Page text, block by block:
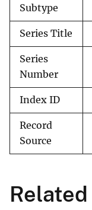
Subtype
Series Title
Series
Number
Index ID
Record
Source
Related